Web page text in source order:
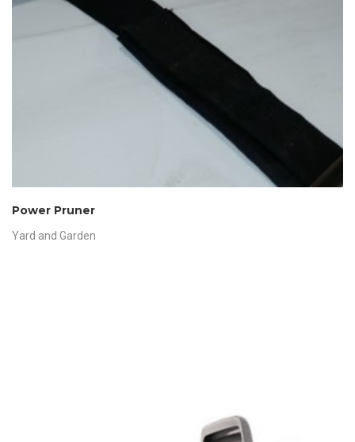
Power Pruner
Yard and Garden